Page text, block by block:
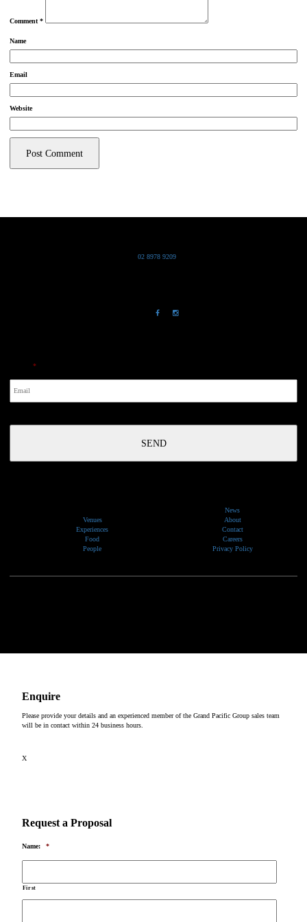
Comment *
Name
Email
Website
02 8978 9209
*
Venues
Experiences
Food
People
News
About
Contact
Careers
Privacy Policy
Enquire
Please provide your details and an experienced member of the Grand Pacific Group sales team
will be in contact within 24 business hours.
X
Request a Proposal
Name: *
First